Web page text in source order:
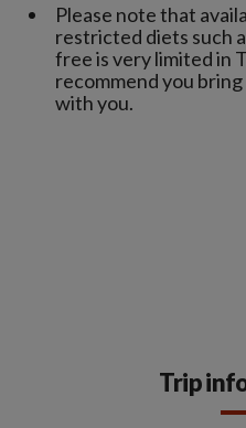
Please note that
restricted diets such
free is very limited in
recommend you
with you.
Trip